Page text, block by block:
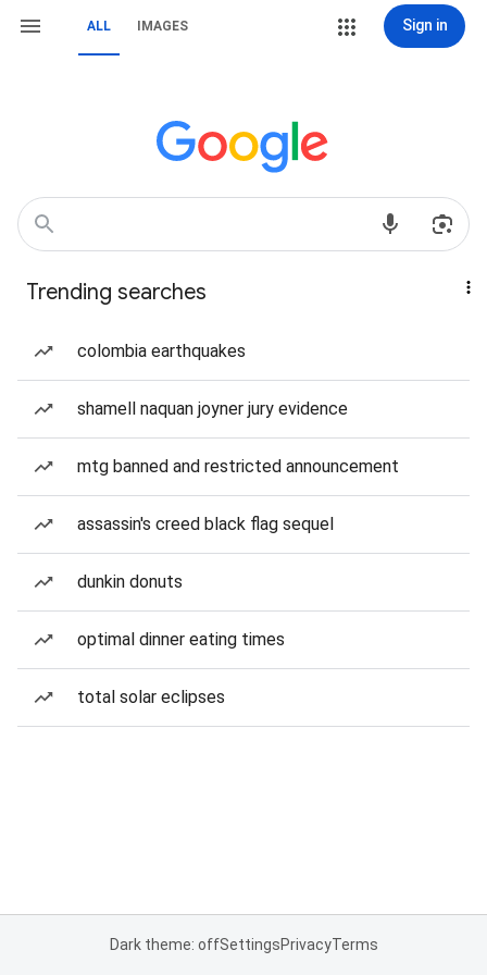
ALL IMAGES Sign in
Trending searches
colombia earthquakes
shamell naquan joyner jury evidence
mtg banned and restricted announcement
assassin's creed black flag sequel
dunkin donuts
optimal dinner eating times
total solar eclipses
Dark theme: offSettingsPrivacyTerms